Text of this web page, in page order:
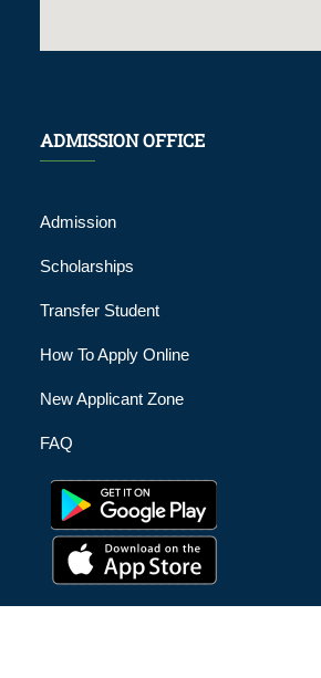
ADMISSION OFFICE
Admission
Scholarships
Transfer Student
How To Apply Online
New Applicant Zone
FAQ